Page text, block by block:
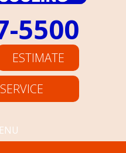
5500
ESTIMATE